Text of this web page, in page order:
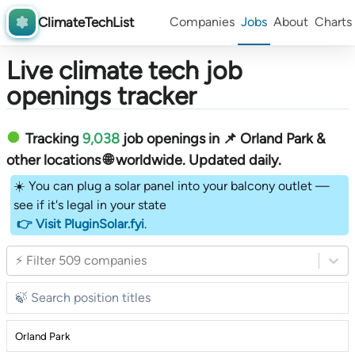
ClimateTechList Companies Jobs About Charts
Live climate tech job
openings tracker
Tracking 9,038 job openings in 📌 Orland Park &
other locations 🌐 worldwide︎. Updated daily.
☀️ You can plug a solar panel into your balcony outlet —
see if it's legal in your state
👉 Visit PluginSolar.fyi.
⚡ Filter 509 companies